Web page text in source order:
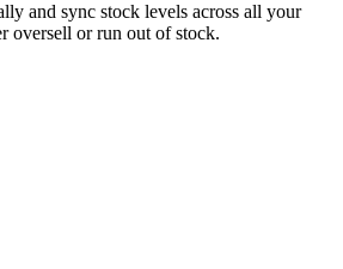
and sync stock levels across all your
oversell or run out of stock.